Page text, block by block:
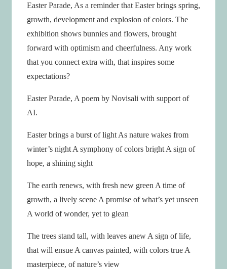
Easter Parade, As a reminder that Easter brings spring,
growth, development and explosion of colors. The
exhibition shows bunnies and flowers, brought
forward with optimism and cheerfulness. Any work
that you connect extra with, that inspires some
expectations?
Easter Parade, A poem by Novisali with support of
AI.
Easter brings a burst of light As nature wakes from
winter’s night A symphony of colors bright A sign of
hope, a shining sight
The earth renews, with fresh new green A time of
growth, a lively scene A promise of what’s yet unseen
A world of wonder, yet to glean
The trees stand tall, with leaves anew A sign of life,
that will ensue A canvas painted, with colors true A
masterpiece, of nature’s view